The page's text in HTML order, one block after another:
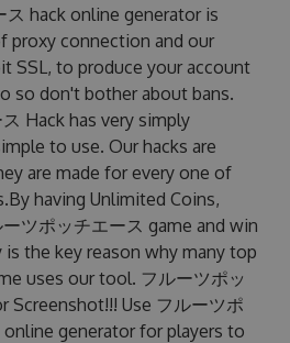
ス hack online generator is
proxy connection and our
SSL, to produce your account
so don't bother about bans.
Hack has very simply
to use. Our hacks are
are made for every one of
having Unlimited Coins,
ツポッチエース game and win
is the key reason why many top
uses our tool. フルーツポッ
Screenshot!!! Use フルーツポ
online generator for players to